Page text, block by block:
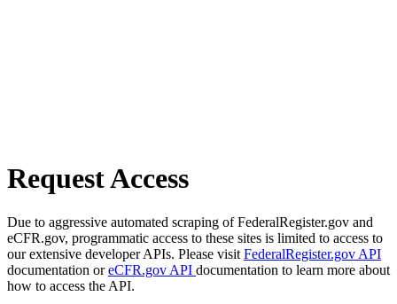
Request Access
Due to aggressive automated scraping of FederalRegister.gov and
eCFR.gov, programmatic access to these sites is limited to access to
our extensive developer APIs. Please visit FederalRegister.gov API
documentation oreCFR.gov API documentation to learn more about
how to access the API.